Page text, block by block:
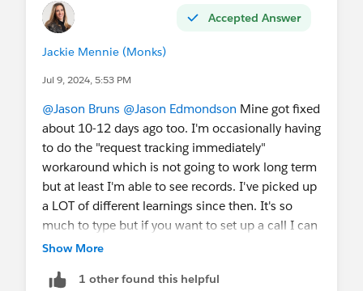
Accepted Answer
Jackie Mennie (Monks)
Jul 9, 2024, 5:53 PM
@Jason Bruns @Jason Edmondson Mine got fixed
about 10-12 days ago too. I'm occasionally having
to do the "request tracking immediately"
workaround which is not going to work long term
but at least I'm able to see records. I've picked up
a LOT of different learnings since then. It's so
much to type but if you want to set up a call I can
show you what I'm seeing? Email me at
1) a DM activity record is created the moment
Show More
1 other found this helpful